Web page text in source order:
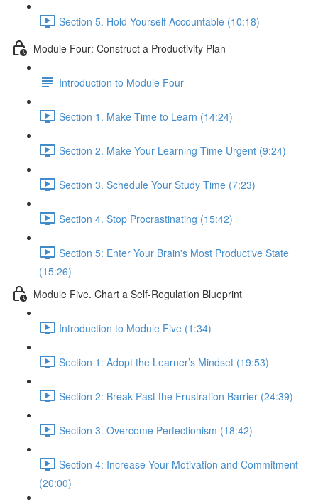
Section 5. Hold Yourself Accountable (10:18)
Module Four: Construct a Productivity Plan
Introduction to Module Four
Section 1. Make Time to Learn (14:24)
Section 2. Make Your Learning Time Urgent (9:24)
Section 3. Schedule Your Study Time (7:23)
Section 4. Stop Procrastinating (15:42)
Section 5: Enter Your Brain's Most Productive State
(15:26)
Module Five. Chart a Self-Regulation Blueprint
Introduction to Module Five (1:34)
Section 1: Adopt the Learner’s Mindset (19:53)
Section 2: Break Past the Frustration Barrier (24:39)
Section 3. Overcome Perfectionism (18:42)
Section 4: Increase Your Motivation and Commitment
(20:00)